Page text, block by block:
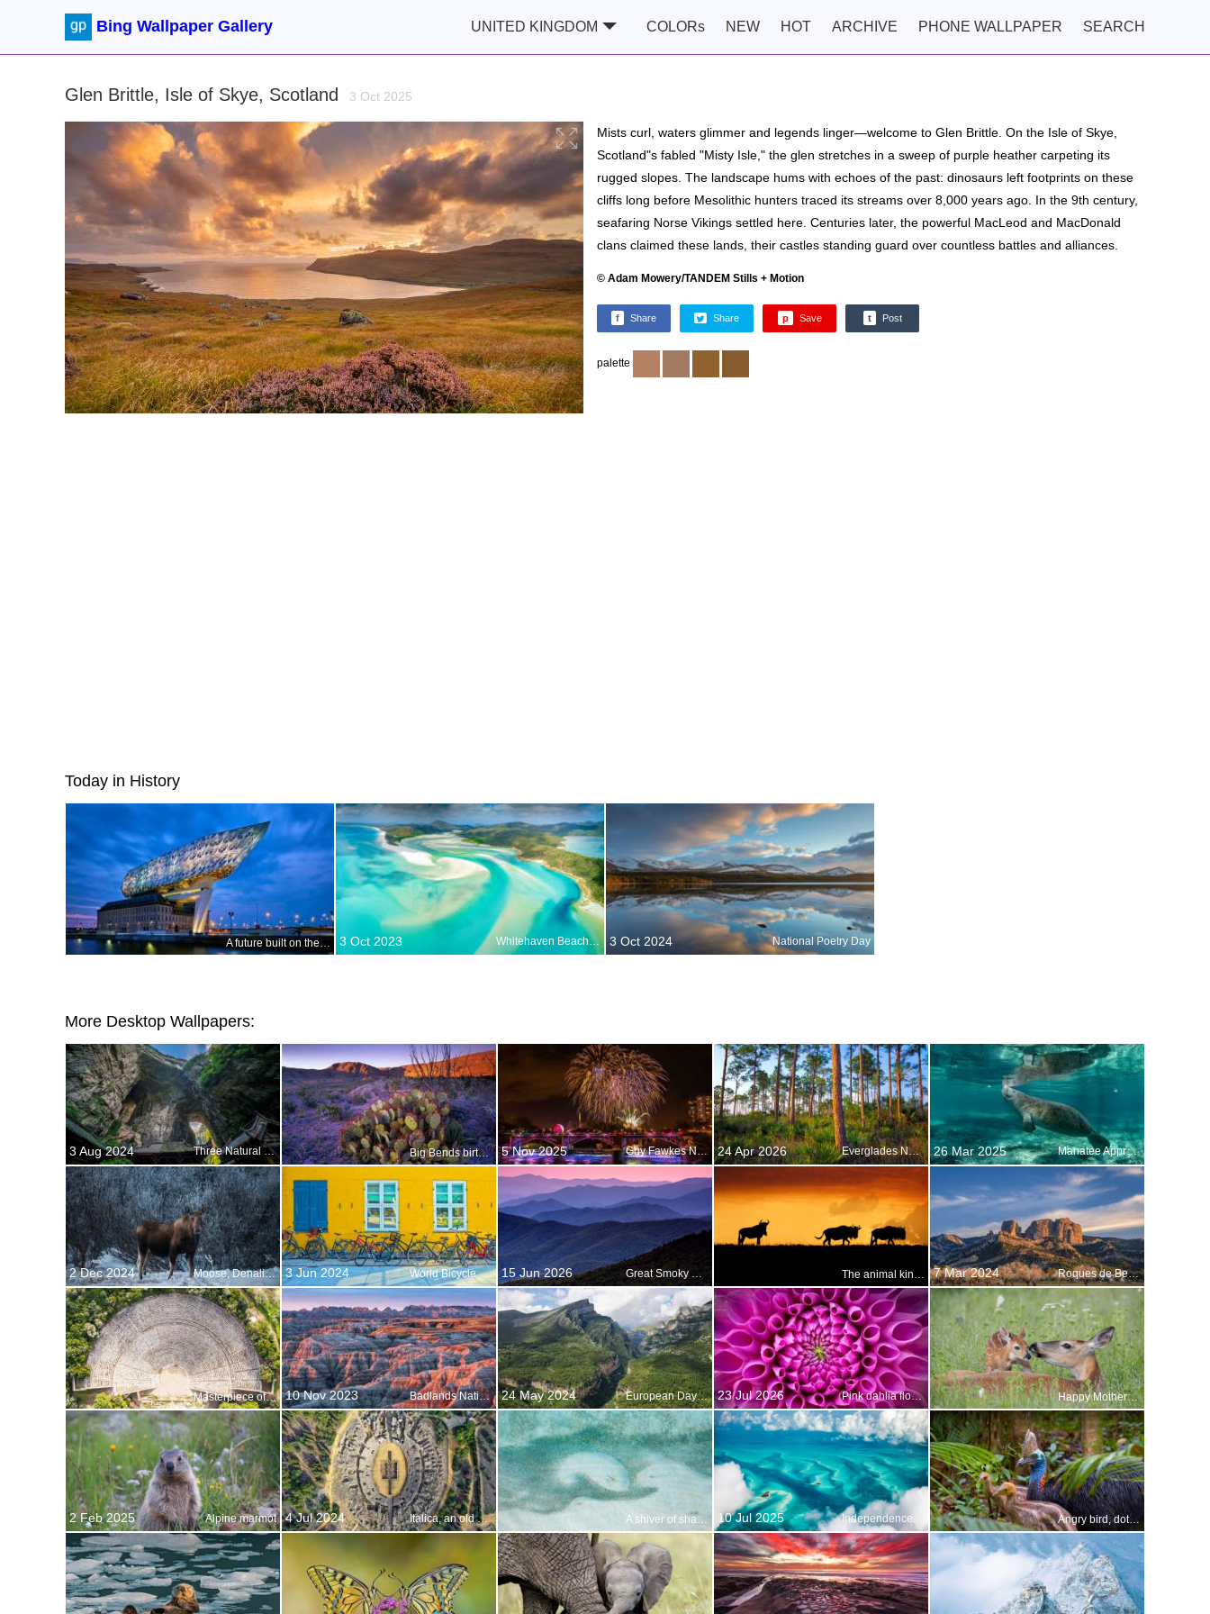
Bing Wallpaper Gallery UNITED KINGDOM COLORs NEW HOT ARCHIVE PHONE WALLPAPER SEARCH
Glen Brittle, Isle of Skye, Scotland 3 Oct 2025
Mists curl, waters glimmer and legends linger—welcome to Glen Brittle. On the Isle of Skye,
Scotland"s fabled "Misty Isle," the glen stretches in a sweep of purple heather carpeting its
rugged slopes. The landscape hums with echoes of the past: dinosaurs left footprints on these
cliffs long before Mesolithic hunters traced its streams over 8,000 years ago. In the 9th century,
seafaring Norse Vikings settled here. Centuries later, the powerful MacLeod and MacDonald
clans claimed these lands, their castles standing guard over countless battles and alliances.
© Adam Mowery/TANDEM Stills + Motion
f Share Share p Save t Post
palette
Today in History
3 Oct 2023 Whitehaven Beach, Whitsunday Islands, Australia 3 Oct 2024 National Poetry Day
More Desktop Wallpapers:
3 Aug 2024 Three Natural Bridges, Wulong National Park, China Big Bends birthday bash 5 Nov 2025 Guy Fawkes Night 24 Apr 2026 Everglades National Park, Florida, United States 26 Mar 2025 Manatee Appreciation Day
2 Dec 2024 Moose, Denali National Park, Alaska, United States 3 Jun 2024 World Bicycle Day 15 Jun 2026 Great Smoky Mountains National Park The animal kingdoms great migration 7 Mar 2024 Roques de Benet, Els Ports Natural Park, Catalonia, Spain
Masterpiece of acoustic engineering 10 Nov 2023 Badlands National Park, South Dakota, USA 24 May 2024 European Day of Parks 23 Jul 2026 Pink dahlia flower Happy Mothers Day!
2 Feb 2025 Alpine marmot 4 Jul 2024 Italica, an old Roman city in Santiponce, Andalusia, Spain A shiver of sharks on the hunt 10 Jul 2025 Angry bird, doting dad